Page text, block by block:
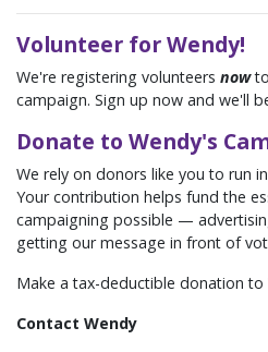
Volunteer for Wendy!
We're registering volunteers now
campaign. Sign up now and we'll
Donate to Wendy's
We rely on donors like you to run
Your contribution helps fund the
campaigning possible —
getting our message in front of
Make a tax-deductible donation to
Contact Wendy